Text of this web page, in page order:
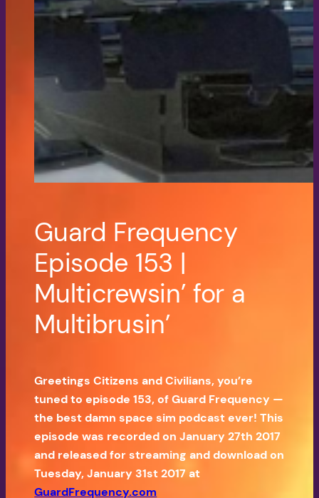
Guard Frequency
Episode 153 |
Multicrewsin’ for a
Multibrusin’
Greetings Citizens and Civilians, you’re
tuned to episode 153, of Guard Frequency —
the best damn space sim podcast ever! This
episode was recorded on January 27th 2017
and released for streaming and download on
Tuesday, January 31st 2017 at
GuardFrequency.com